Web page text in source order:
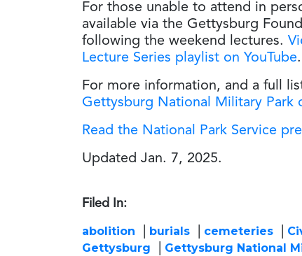
For those unable to attend in
available via the Gettysburg
following the weekend lectures.
Lecture Series playlist on YouTube.
For more information, and a full
Gettysburg National Military Park
Read the National Park Service
Updated Jan. 7, 2025.
Filed In:
abolition burials cemeteries
Gettysburg
Gettysburg National